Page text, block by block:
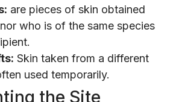
are pieces of skin obtained
who is of the same species
Skin taken from a different
used temporarily.
the Site